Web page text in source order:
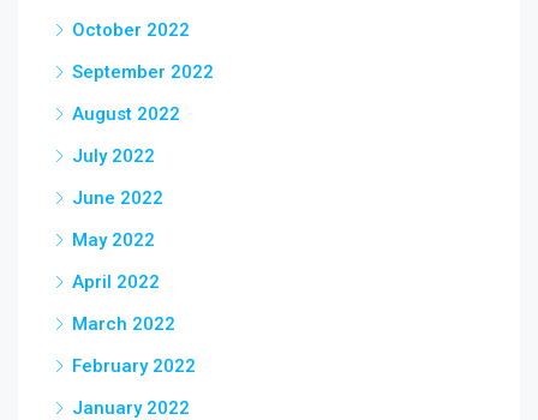
October 2022
September 2022
August 2022
July 2022
June 2022
May 2022
April 2022
March 2022
February 2022
January 2022